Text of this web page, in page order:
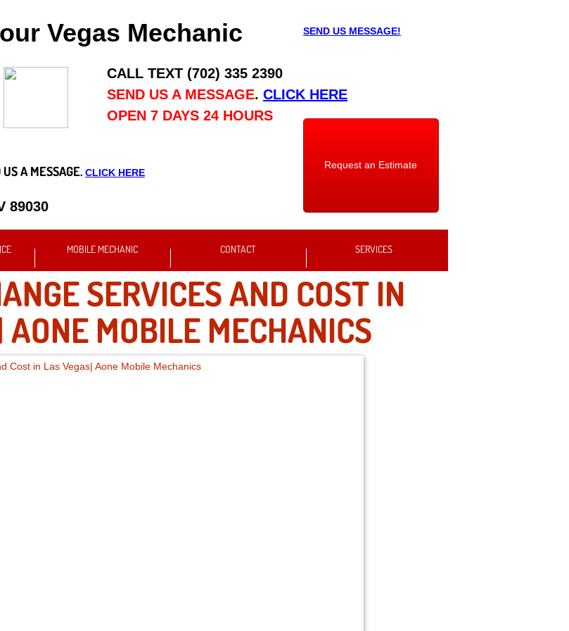
MOBILE MECHANIC CONTACT SERVICES
CALL TEXT (702) 335 2390
SEND US A MESSAGE. CLICK HERE
OPEN 7 DAYS 24 HOURS
Vegas Mechanic
89030
SERVICES AND COST IN
MOBILE MECHANICS
SEND US MESSAGE!
Request an Estimate
A MESSAGE. CLICK HERE